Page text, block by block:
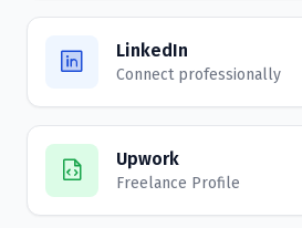
LinkedIn
Connect professionally
Upwork
Freelance Profile